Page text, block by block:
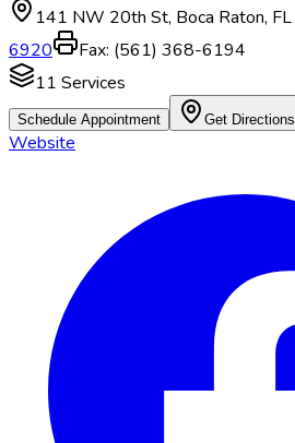
141 NW 20th St, Boca Raton, FL
6920
Fax: (561) 368-6194
11 Services
Schedule Appointment Get Directions
Website